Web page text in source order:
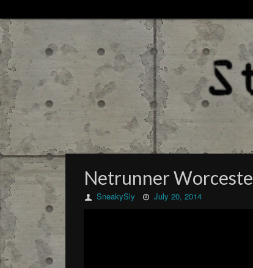
Netrunner
SneakySly July 20, 2014